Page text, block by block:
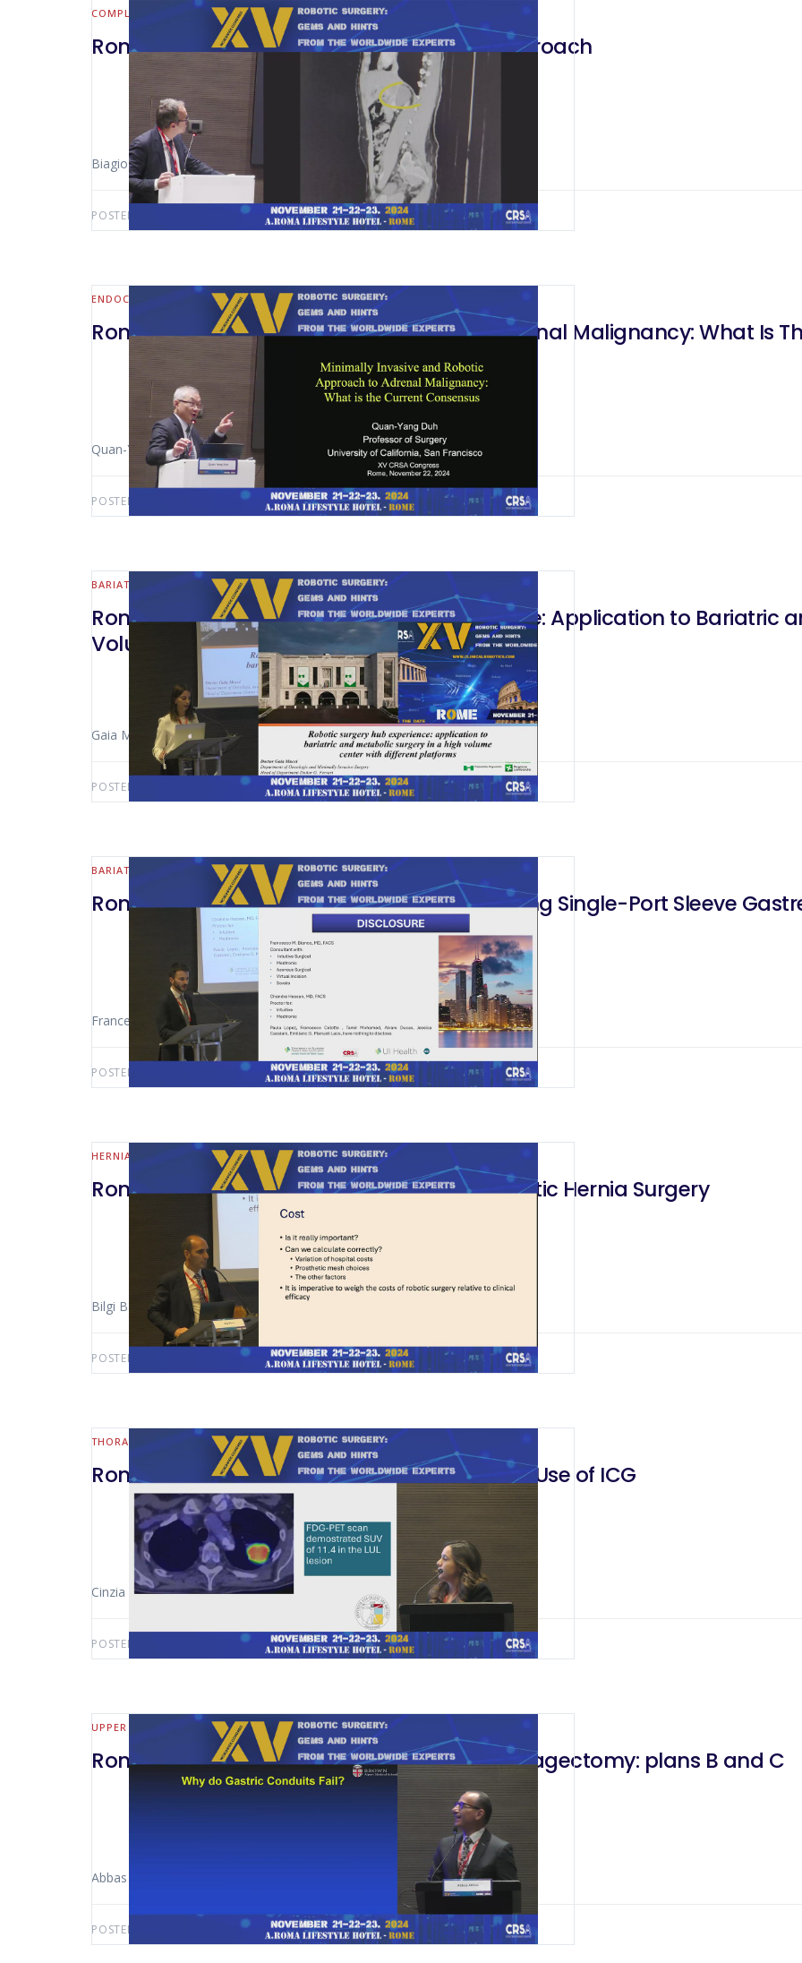
COMPLEX CASE
Rome 2024 -Retrocaval Mass – Robotic Approach
Biagio Picardi (Rome – Italy)
POSTED BY: AUGUST 1, 2026
ENDOCRINE
Rome 2024 – MIS/Robotic Approach To Adrenal Malignancy: What Is
Quan-Yang Duhb (San Francisco – Italy)
POSTED BY: JULY 30, 2026
BARIATRIC
Rome 2024 – Robotic Surgery Hub Experience: Application to Bariatric
Volume Centre With Different Platforms
Gaia Mucci (Milan- Italy)
POSTED BY: JULY 28, 2026
BARIATRIC
Rome 2024 – Management of Bleeding During Single-Port Sleeve
Francesco Celotto (Chicago – USA)
POSTED BY: JULY 26, 2026
HERNIA
Rome 2024 -Economical Challenges in Robotic Hernia Surgery
Bilgi Baca (Istabul – Turkey)
POSTED BY: JULY 24, 2026
THORACIC
Rome 2024 -Robotic 3D Reconstruction and Use of ICG
Cinzia Scala (Milano – Italy)
POSTED BY: JULY 22, 2026
UPPER GI
Rome 2024 -Management of a Failed Esophagectomy: plans B and C
Abbas Abbas (Providence – USA)
POSTED BY: JULY 20, 2026